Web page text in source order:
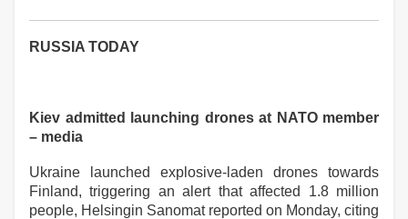
RUSSIA TODAY
Kiev admitted launching drones at NATO member
– media
Ukraine launched explosive-laden drones towards
Finland, triggering an alert that affected 1.8 million
people, Helsingin Sanomat reported on Monday, citing